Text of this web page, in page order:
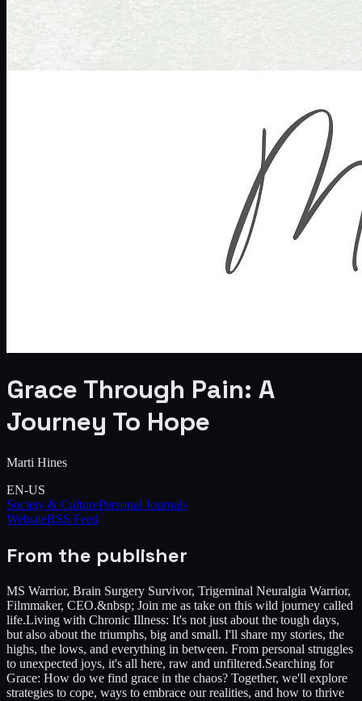
Grace Through Pain: A
Journey To Hope
Marti Hines
EN-US
Society & CulturePersonal Journals
WebsiteRSS Feed
From the publisher
MS Warrior, Brain Surgery Survivor, Trigeminal Neuralgia Warrior,
Filmmaker, CEO.&nbsp; Join me as take on this wild journey called
life.Living with Chronic Illness: It's not just about the tough days,
but also about the triumphs, big and small. I'll share my stories, the
highs, the lows, and everything in between. From personal struggles
to unexpected joys, it's all here, raw and unfiltered.Searching for
Grace: How do we find grace in the chaos? Together, we'll explore
strategies to cope, ways to embrace our realities, and how to thrive